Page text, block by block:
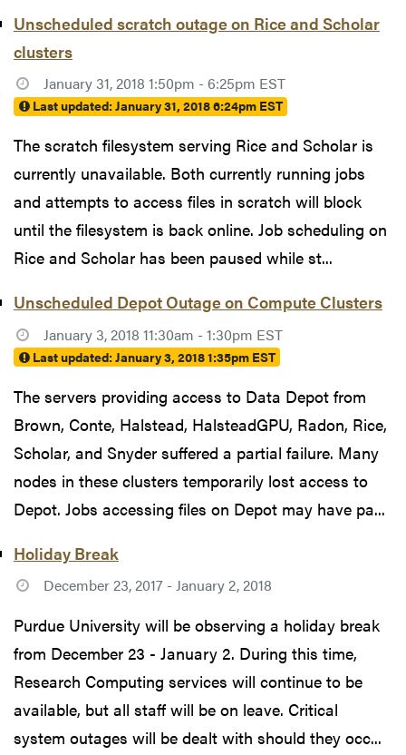
Unscheduled scratch outage on Rice and Scholar
clusters
January 31, 2018 1:50pm - 6:25pm EST
Last updated:January 31, 2018 6:24pm EST
The scratch filesystem serving Rice and Scholar is
currently unavailable. Both currently running jobs
and attempts to access files in scratch will block
until the filesystem is back online. Job scheduling on
Rice and Scholar has been paused while st...
Unscheduled Depot Outage on Compute Clusters
January 3, 2018 11:30am - 1:30pm EST
Last updated:January 3, 2018 1:35pm EST
The servers providing access to Data Depot from
Brown, Conte, Halstead, HalsteadGPU, Radon, Rice,
Scholar, and Snyder suffered a partial failure. Many
nodes in these clusters temporarily lost access to
Depot. Jobs accessing files on Depot may have pa...
Holiday Break
December 23, 2017 - January 2, 2018
Purdue University will be observing a holiday break
from December 23 - January 2. During this time,
Research Computing services will continue to be
available, but all staff will be on leave. Critical
system outages will be dealt with should they occ...